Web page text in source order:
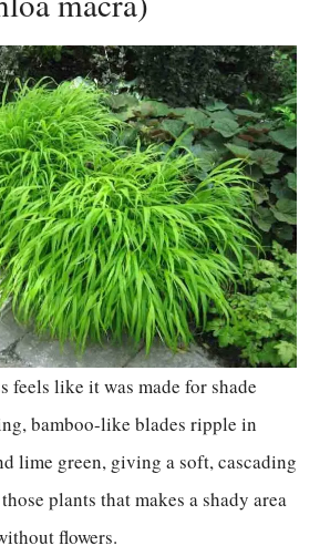
feels like it was made for shade
bamboo-like blades ripple in
lime green, giving a soft, cascading
plants that makes a shady area
flowers.